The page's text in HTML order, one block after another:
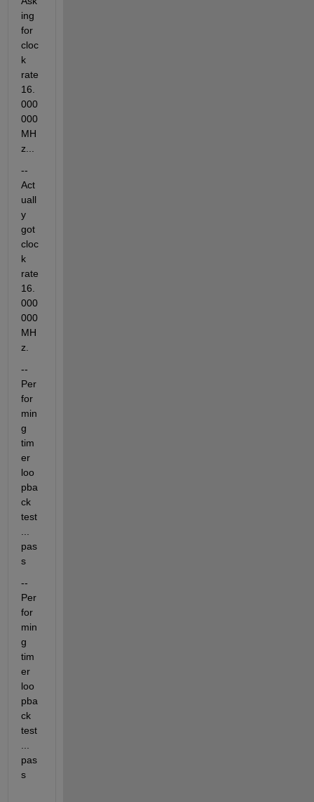
ing
for
cloc
k
rate
16.
000
000
MH
z...
--
Act
uall
y
got
cloc
k
rate
16.
000
000
MH
z.
--
Per
for
min
g
tim
er
loo
pba
ck
test
...
pas
s
--
Per
for
min
g
tim
er
loo
pba
ck
test
...
pas
s